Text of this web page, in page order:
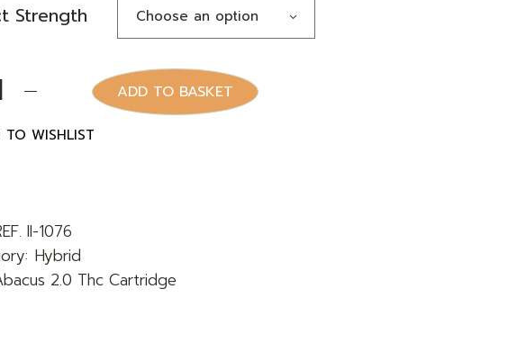
Strength Choose an option
2.0 Thc Cartridge quantity
ADD TO BASKET
TO WISHLIST
II-1076
Hybrid
2.0 Thc Cartridge